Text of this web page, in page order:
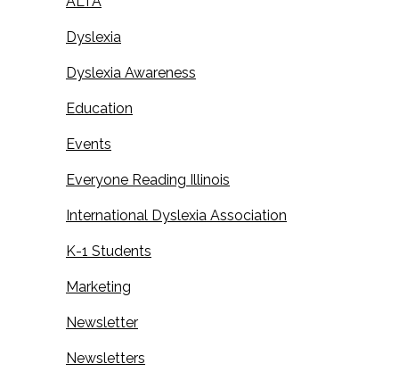
Dyslexia
Dyslexia Awareness
Education
Events
Everyone Reading Illinois
International Dyslexia Association
K-1 Students
Marketing
Newsletter
Newsletters